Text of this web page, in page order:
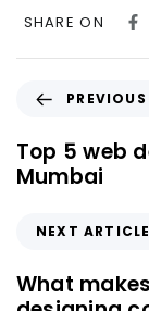
SHARE ON
Top 5 web
Mumbai
NEXT ARTICLE
What